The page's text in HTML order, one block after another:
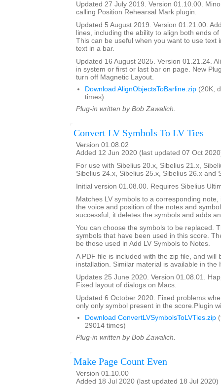
Updated 27 July 2019. Version 01.10.00.
calling Position Rehearsal Mark plugin.
Updated 5 August 2019. Version 01.21.00.
lines, including the ability to align both ends
This can be useful when you want to use text
text in a bar.
Updated 16 August 2025. Version 01.21.24.
in system or first or last bar on page. New
turn off Magnetic Layout.
Download AlignObjectsToBarline.zip (20K,
times)
Plug-in written by Bob Zawalich.
Convert LV Symbols To LV Ties
Version 01.08.02
Added 12 Jun 2020 (last updated 07 Oct
For use with Sibelius 20.x, Sibelius 21.x,
Sibelius 24.x, Sibelius 25.x, Sibelius 26.x and
Initial version 01.08.00. Requires Sibelius
Matches LV symbols to a corresponding
the voice and position of the notes and
successful, it deletes the symbols and adds
You can choose the symbols to be replaced.
symbols that have been used in this score.
be those used in Add LV Symbols to Notes.
A PDF file is included with the zip file, and will
installation. Similar material is available in the
Updates 25 June 2020. Version 01.08.01.
Fixed layout of dialogs on Macs.
Updated 6 October 2020. Fixed problems
only only symbol present in the score.Plugin
Download ConvertLVSymbolsToLVTies.zip
29014 times)
Plug-in written by Bob Zawalich.
Make Page Count Even
Version 01.10.00
Added 18 Jul 2020 (last updated 18 Jul 2020)